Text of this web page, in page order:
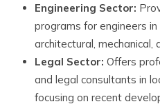
Engineering Sector:
programs for engineers
architectural, mechanical,
Legal Sector: Offers
and legal consultants in
focusing on recent